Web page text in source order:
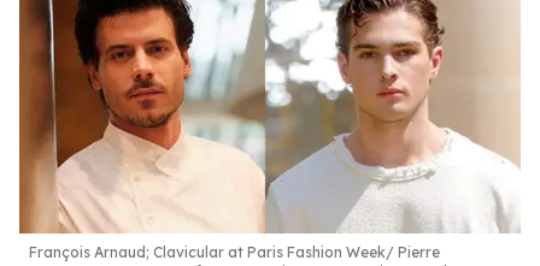
François Arnaud; Clavicular at Paris Fashion Week
Pierre